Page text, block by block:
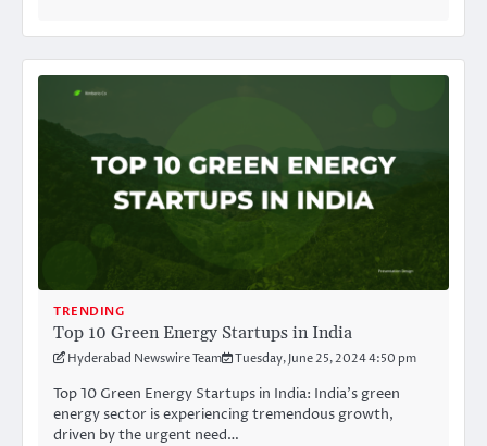
TRENDING
Top 10 Green Energy Startups in India
Hyderabad Newswire Team Tuesday, June 25, 2024 4:50 pm
Top 10 Green Energy Startups in India: India’s green
energy sector is experiencing tremendous growth,
driven by the urgent need…